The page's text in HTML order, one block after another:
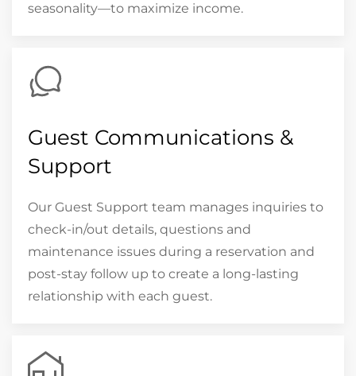
seasonality—to maximize income.
Guest Communications &
Support
Our Guest Support team manages inquiries to
check-in/out details, questions and
maintenance issues during a reservation and
post-stay follow up to create a long-lasting
relationship with each guest.